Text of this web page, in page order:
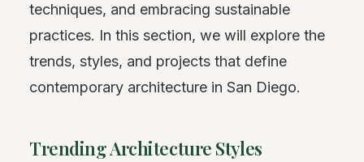
techniques, and embracing sustainable
practices. In this section, we will explore the
trends, styles, and projects that define
contemporary architecture in San Diego.
Trending Architecture Styles